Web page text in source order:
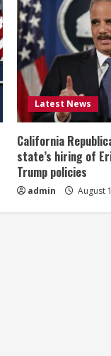
Latest News
California
state’s hiring of
Trump policies
admin August